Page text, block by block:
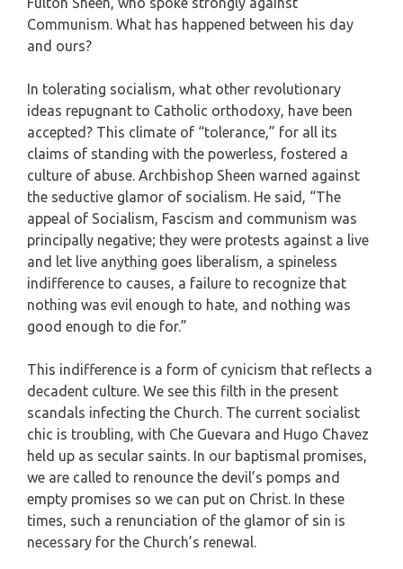
Communism. What has happened between his day
and ours?
In tolerating socialism, what other revolutionary
ideas repugnant to Catholic orthodoxy, have been
accepted? This climate of “tolerance,” for all its
claims of standing with the powerless, fostered a
culture of abuse. Archbishop Sheen warned against
the seductive glamor of socialism. He said, “The
appeal of Socialism, Fascism and communism was
principally negative; they were protests against a live
and let live anything goes liberalism, a spineless
indifference to causes, a failure to recognize that
nothing was evil enough to hate, and nothing was
good enough to die for.”
This indifference is a form of cynicism that reflects a
decadent culture. We see this filth in the present
scandals infecting the Church. The current socialist
chic is troubling, with Che Guevara and Hugo Chavez
held up as secular saints. In our baptismal promises,
we are called to renounce the devil’s pomps and
empty promises so we can put on Christ. In these
times, such a renunciation of the glamor of sin is
necessary for the Church’s renewal.